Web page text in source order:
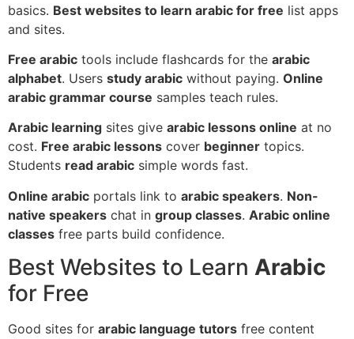
basics. Best websites to learn arabic for free list apps
and sites.
Free arabic tools include flashcards for the arabic
alphabet. Users study arabic without paying. Online
arabic grammar course samples teach rules.
Arabic learning sites give arabic lessons online at no
cost. Free arabic lessons cover beginner topics.
Students read arabic simple words fast.
Online arabic portals link to arabic speakers. Non-
native speakers chat in group classes. Arabic online
classes free parts build confidence.
Best Websites to Learn Arabic
for Free
Good sites for arabic language tutors free content